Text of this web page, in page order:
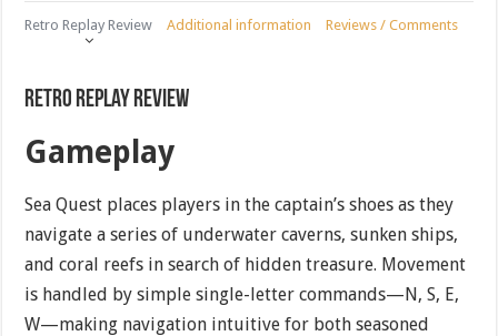
Retro Replay Review Additional information Reviews / Comments
Retro Replay Review
Gameplay
Sea Quest places players in the captain’s shoes as they
navigate a series of underwater caverns, sunken ships,
and coral reefs in search of hidden treasure. Movement
is handled by simple single-letter commands—N, S, E,
W—making navigation intuitive for both seasoned